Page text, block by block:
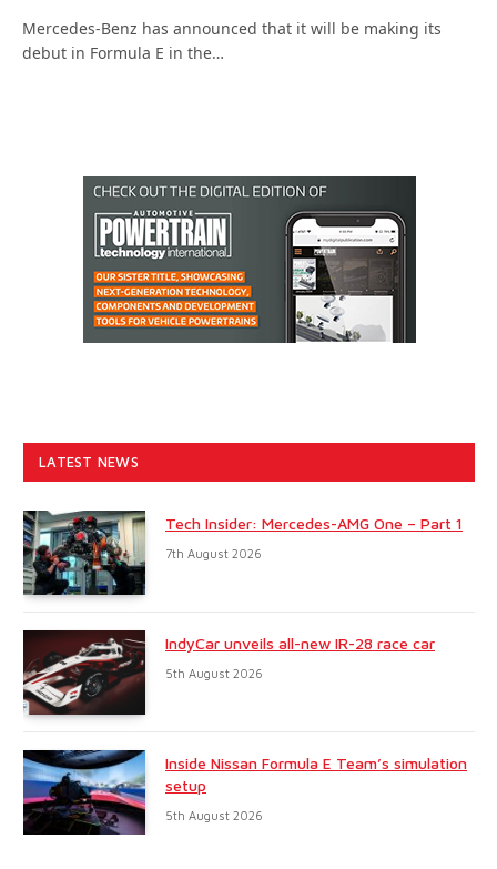
Mercedes-Benz has announced that it will be making its
debut in Formula E in the…
LATEST NEWS
Tech Insider: Mercedes-AMG One – Part 1
7th August 2026
IndyCar unveils all-new IR-28 race car
5th August 2026
Inside Nissan Formula E Team’s simulation
setup
5th August 2026